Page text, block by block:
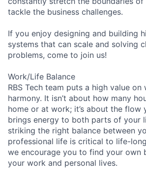
tackle the business challenges.
If you enjoy designing and building
systems that can scale and solving
problems, come to join us!
Work/Life Balance
RBS Tech team puts a high value
harmony. It isn’t about how many
home or at work; it’s about the flow
brings energy to both parts of your
striking the right balance between
professional life is critical to life-
we encourage you to find your own
your work and personal lives.